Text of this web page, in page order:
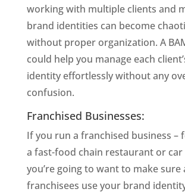
working with multiple clients and
brand identities can become
without proper organization. A
could help you manage each
identity effortlessly without any
confusion.
Franchised Businesses:
If you run a franchised business –
a fast-food chain restaurant or car
you’re going to want to make sure
franchisees use your brand